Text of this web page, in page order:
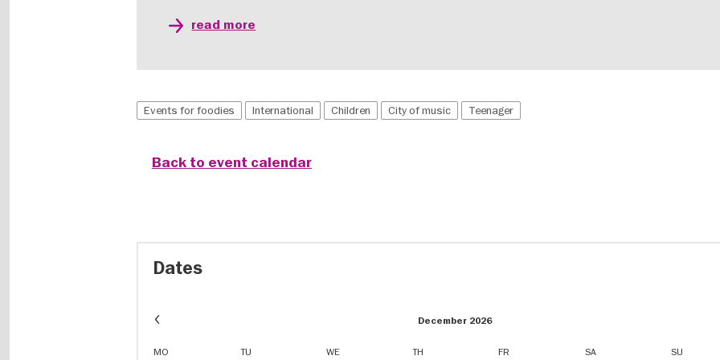
read more
Events for foodies International Children City of music Teenager
Back to event calendar
Dates
Event
in
December 2026
MO TU WE TH FR SA SU